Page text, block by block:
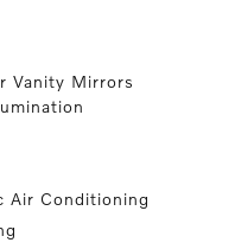
Vanity Mirrors
Air Conditioning